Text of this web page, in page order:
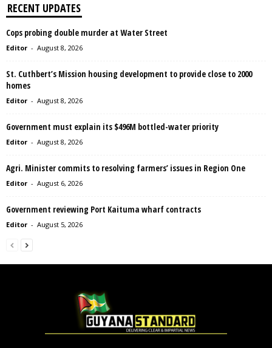
RECENT UPDATES
Cops probing double murder at Water Street
Editor - August 8, 2026
St. Cuthbert’s Mission housing development to provide close to 2000
homes
Editor - August 8, 2026
Government must explain its $496M bottled-water priority
Editor - August 8, 2026
Agri. Minister commits to resolving farmers’ issues in Region One
Editor - August 6, 2026
Government reviewing Port Kaituma wharf contracts
Editor - August 5, 2026